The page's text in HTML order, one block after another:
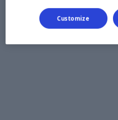
Customize